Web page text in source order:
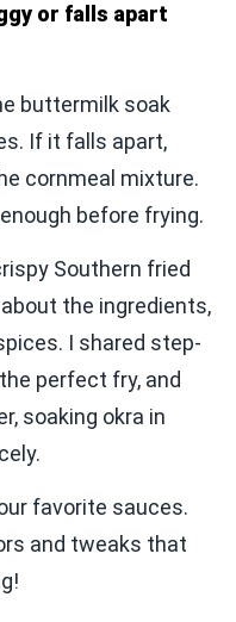
or falls apart
buttermilk soak
If it falls apart,
cornmeal mixture.
before frying.
Southern fried
the ingredients,
I shared step-
perfect fry, and
soaking okra in
favorite sauces.
and tweaks that